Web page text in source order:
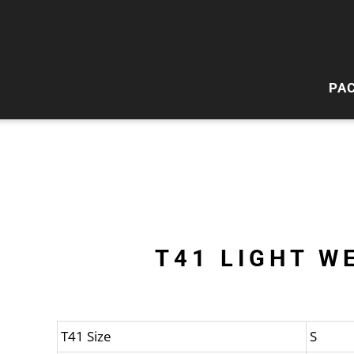
HI
T41 LIGHT
T41 Size S